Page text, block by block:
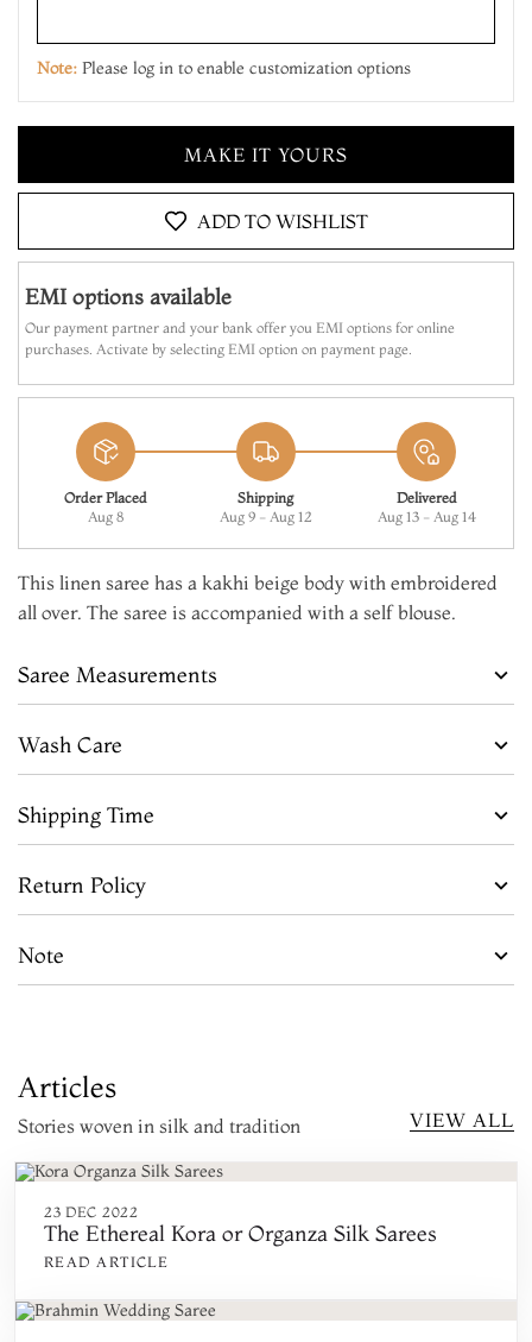
Note: Please log in to enable customization options
MAKE IT YOURS
ADD TO CART
MAKE IT YOURS
ADD TO CART
ADD TO WISHLIST
EMI options available
Our payment partner and your bank offer you EMI options for online
purchases. Activate by selecting EMI option on payment page.
Order Placed
Aug 8
Shipping
Aug 9 - Aug 12
Delivered
Aug 13 - Aug 14
This linen saree has a kakhi beige body with embroidered
all over. The saree is accompanied with a self blouse.
Saree Measurements
Wash Care
Shipping Time
Return Policy
Note
Articles
Stories woven in silk and tradition VIEW ALL
23 DEC 2022
The Ethereal Kora or Organza Silk Sarees
READ ARTICLE